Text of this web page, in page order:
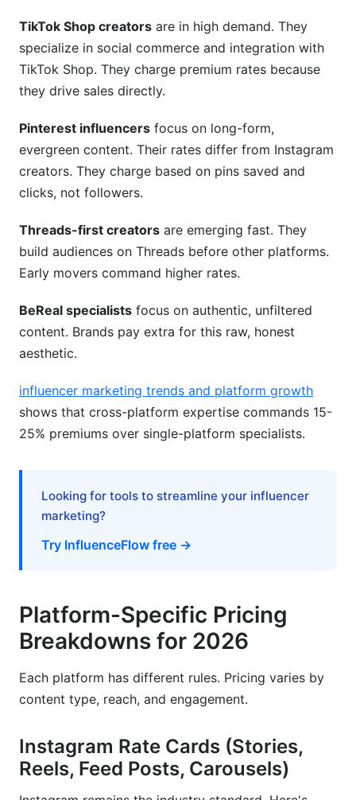
know?
Related Reading
TikTok Shop creators are in high demand. They
specialize in social commerce and integration with
TikTok Shop. They charge premium rates because
they drive sales directly.
Pinterest influencers focus on long-form,
evergreen content. Their rates differ from Instagram
creators. They charge based on pins saved and
clicks, not followers.
Threads-first creators are emerging fast. They
build audiences on Threads before other platforms.
Early movers command higher rates.
BeReal specialists focus on authentic, unfiltered
content. Brands pay extra for this raw, honest
aesthetic.
influencer marketing trends and platform growth
shows that cross-platform expertise commands 15-
25% premiums over single-platform specialists.
Looking for tools to streamline your influencer
marketing?
Try InfluenceFlow free →
Platform-Specific Pricing
Breakdowns for 2026
Each platform has different rules. Pricing varies by
content type, reach, and engagement.
Instagram Rate Cards (Stories,
Reels, Feed Posts, Carousels)